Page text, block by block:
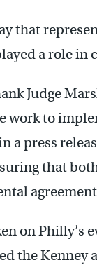
that
a role in
Judge
work to
a press
that
on Philly’s
the